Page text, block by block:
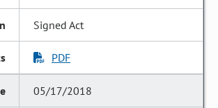
Signed Act
PDF
05/17/2018